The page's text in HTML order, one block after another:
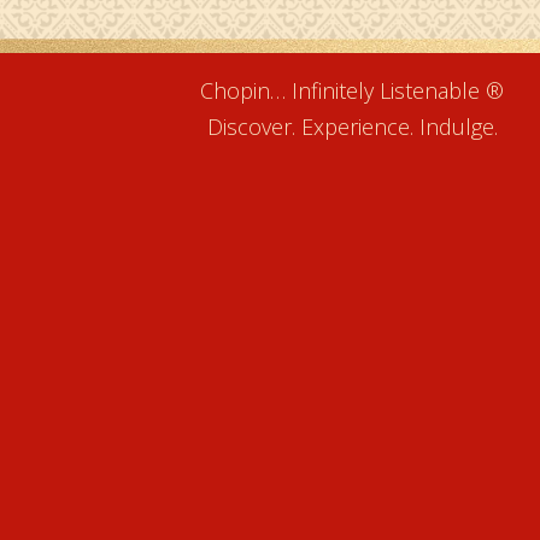
Chopin… Infinitely Listenable ®
Discover. Experience. Indulge.